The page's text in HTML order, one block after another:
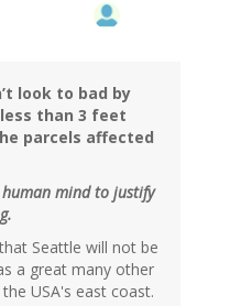
look to bad by
than 3 feet
parcels affected
mind to justify
Seattle will not be
a great many other
USA's east coast.